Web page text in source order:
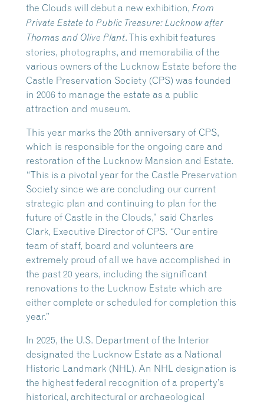
the Clouds will debut a new exhibition, From
Private Estate to Public Treasure: Lucknow after
Thomas and Olive Plant. This exhibit features
stories, photographs, and memorabilia of the
various owners of the Lucknow Estate before the
Castle Preservation Society (CPS) was founded
in 2006 to manage the estate as a public
attraction and museum.
This year marks the 20th anniversary of CPS,
which is responsible for the ongoing care and
restoration of the Lucknow Mansion and Estate.
“This is a pivotal year for the Castle Preservation
Society since we are concluding our current
strategic plan and continuing to plan for the
future of Castle in the Clouds,” said Charles
Clark, Executive Director of CPS. “Our entire
team of staff, board and volunteers are
extremely proud of all we have accomplished in
the past 20 years, including the significant
renovations to the Lucknow Estate which are
either complete or scheduled for completion this
year.”
In 2025, the U.S. Department of the Interior
designated the Lucknow Estate as a National
Historic Landmark (NHL). An NHL designation is
the highest federal recognition of a property’s
historical, architectural or archaeological